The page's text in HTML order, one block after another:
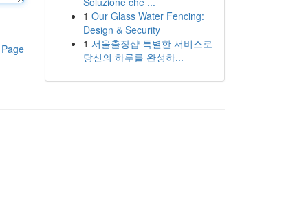
1 Our Glass Water Fencing:
Design & Security
1 서울출장샵 특별한 서비스로
당신의 하루를 완성하...